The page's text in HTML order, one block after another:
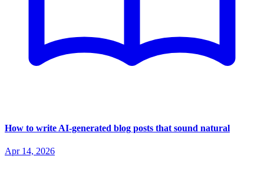
How to write AI-generated blog posts that sound natural
Apr 14, 2026